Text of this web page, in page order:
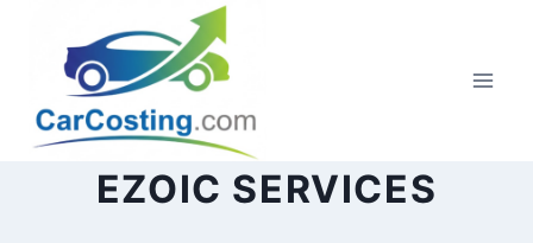
content
EZOIC SERVICES